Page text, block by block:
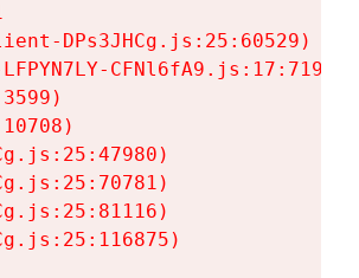
DPs3JHCg.js:25:60529)
CFNl6fA9.js:17:7197)